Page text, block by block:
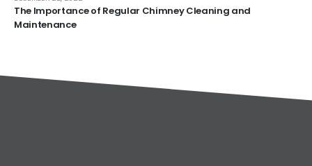
The Importance of Regular Chimney Cleaning and
Maintenance